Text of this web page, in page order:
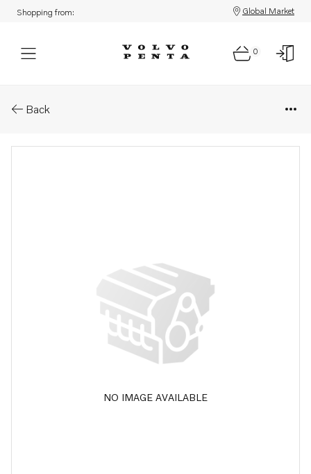
Shopping from: Global Market
0
Back
NO IMAGE AVAILABLE